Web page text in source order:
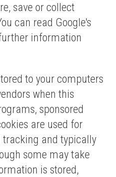
save or collect
can read Google's
information
to your computers
when this
sponsored
are used for
and typically
some may take
is stored,